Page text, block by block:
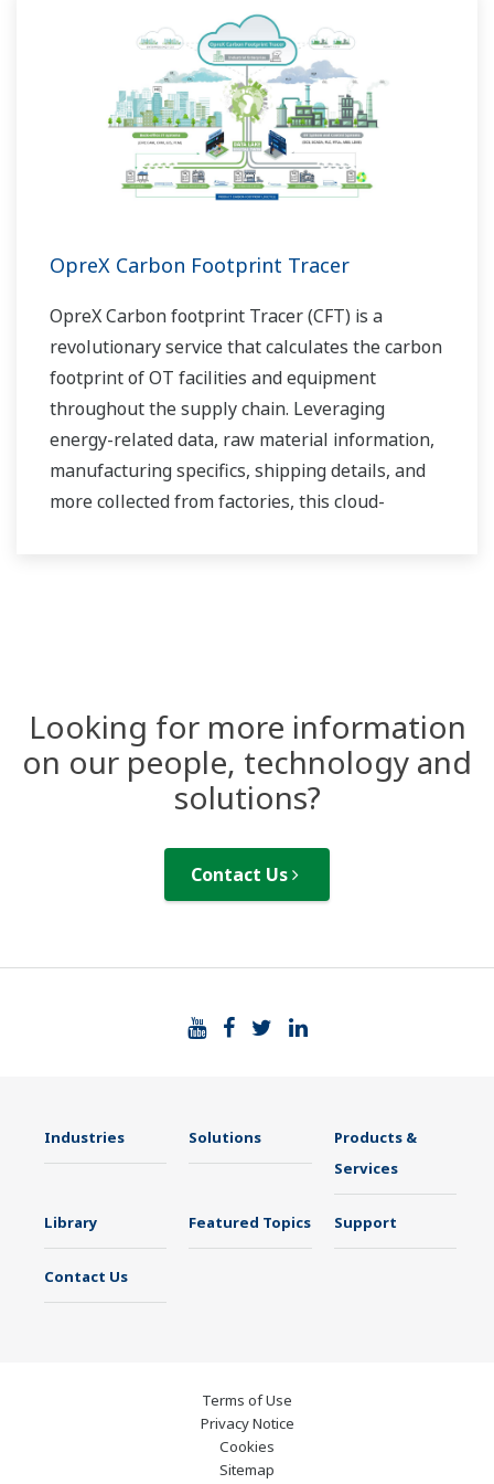
OpreX Carbon Footprint Tracer
OpreX Carbon footprint Tracer (CFT) is a
revolutionary service that calculates the carbon
footprint of OT facilities and equipment
throughout the supply chain. Leveraging
energy-related data, raw material information,
manufacturing specifics, shipping details, and
more collected from factories, this cloud-
Looking for more information
on our people, technology and
solutions?
Contact Us
Industries Solutions
Products &
Services
Library Featured Topics Support
Contact Us
Terms of Use
Privacy Notice
Cookies
Sitemap